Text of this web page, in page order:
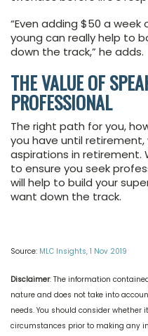
“Even adding $50 a week
young can really help to
down the track,” he adds.
THE VALUE OF
PROFESSIONAL
The right path for you,
you have until
aspirations in retirement.
to ensure you seek
will help to build your
want down the track.
Source: MLC Insights, 1 Nov 2019
Disclaimer: The information
nature and does not take into
needs. You should consider
circumstances prior to making any